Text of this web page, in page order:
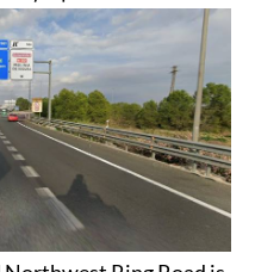
Ring Road is
difference for